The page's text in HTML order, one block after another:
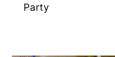
Party